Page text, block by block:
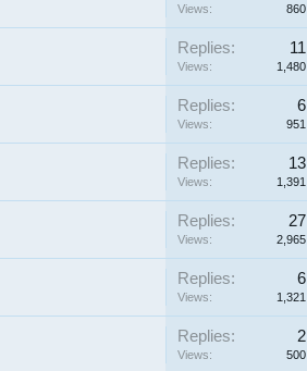
Views: 860
Replies: 11
Views: 1,480
Replies: 6
Views: 951
Replies: 13
Views: 1,391
Replies: 27
Views: 2,965
Replies: 6
Views: 1,321
Replies: 2
Views: 500